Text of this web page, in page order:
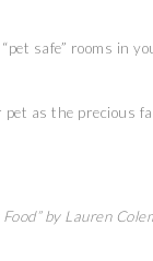
safe” rooms in
as the precious
by Lauren